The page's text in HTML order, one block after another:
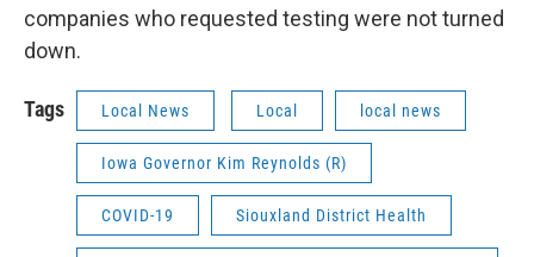
companies who requested testing were not turned
down.
Tags Local News Local local news
Iowa Governor Kim Reynolds (R)
COVID-19 Siouxland District Health